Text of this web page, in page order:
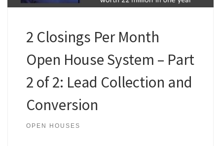
2 Closings Per Month
Open House System – Part
2 of 2: Lead Collection and
Conversion
OPEN HOUSES